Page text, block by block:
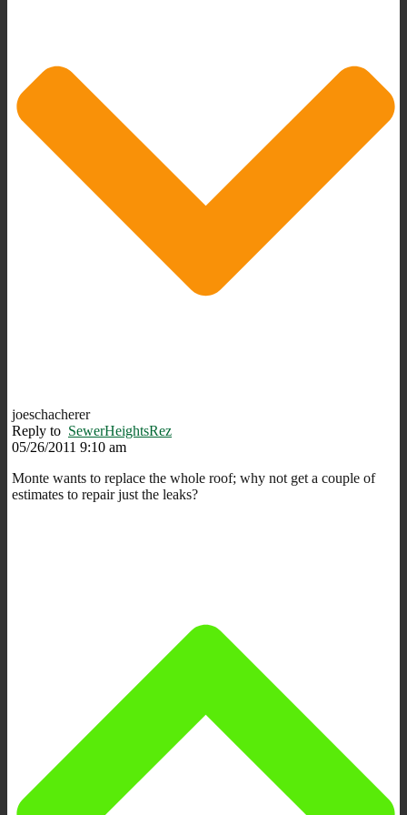
joeschacherer
Reply to SewerHeightsRez
05/26/2011 9:10 am
Monte wants to replace the whole roof; why not get a couple of
estimates to repair just the leaks?